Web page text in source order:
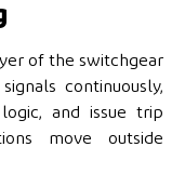
of the switchgear
continuously,
and issue trip
move outside